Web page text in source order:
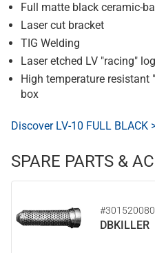
Full matte black ceramic-
Laser cut bracket
TIG Welding
Laser etched LV "racing"
High temperature resistant
box
Discover LV-10 FULL BLACK
SPARE PARTS &
DBKILLER